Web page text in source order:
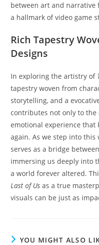
between art and narrative
a hallmark of video game
Rich Tapestry
Designs
In exploring the artistry of
tapestry woven from
storytelling, and a
contributes not only to
emotional experience that
again. As we step into
serves as a bridge
immersing us deeply into
a world forever altered.
Last of Us as a true
visuals can be just as
YOU MIGHT ALSO